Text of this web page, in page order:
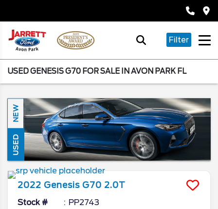
Filter
USED GENESIS G70 FOR SALE IN AVON PARK FL
NEW
USED
2022 Genesis G70 2.0T
Stock # PP2743